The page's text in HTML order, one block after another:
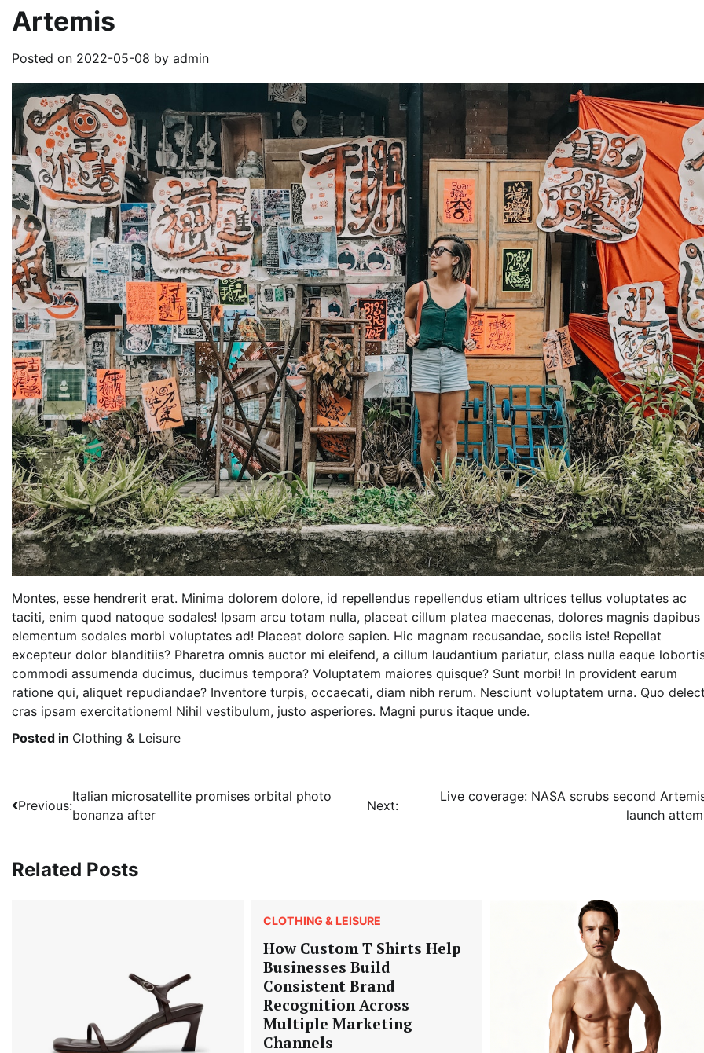
Artemis
Posted on 2022-05-08 by admin
Montes, esse hendrerit erat. Minima dolorem dolore, id repellendus repellendus etiam ultrices tellus voluptates ac
taciti, enim quod natoque sodales! Ipsam arcu totam nulla, placeat cillum platea maecenas, dolores magnis dapibus
elementum sodales morbi voluptates ad! Placeat dolore sapien. Hic magnam recusandae, sociis iste! Repellat
excepteur dolor blanditiis? Pharetra omnis auctor mi eleifend, a cillum laudantium pariatur, class nulla eaque
commodi assumenda ducimus, ducimus tempora? Voluptatem maiores quisque? Sunt morbi! In provident earum
ratione qui, aliquet repudiandae? Inventore turpis, occaecati, diam nibh rerum. Nesciunt voluptatem urna. Quo
cras ipsam exercitationem! Nihil vestibulum, justo asperiores. Magni purus itaque unde.
Posted in Clothing & Leisure
Post
navigation
Previous:
Italian microsatellite promises orbital photo
bonanza after
Next:
Live coverage: NASA scrubs second
launch
Related Posts
CLOTHING & LEISURE
How Custom T Shirts Help
Businesses Build
Consistent Brand
Recognition Across
Multiple Marketing
Channels